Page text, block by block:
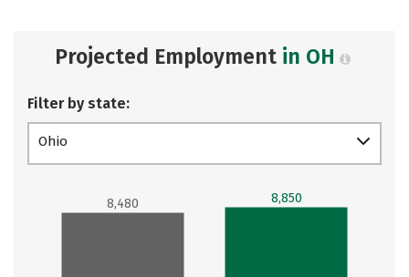
Projected Employment in OH
Filter by state:
Ohio
8,480 8,850